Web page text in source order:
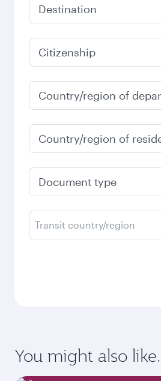
Destination
Citizenship
Country/region of
Country/region of
Document type
Transit country/region
You might also